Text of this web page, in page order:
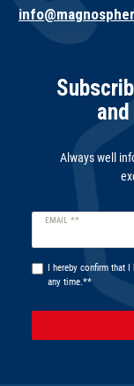
and
Always well
EMAIL **
Newsletter
I hereby confirm that I
any time.**